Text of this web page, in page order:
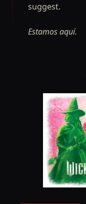
suggest.
Estamos aquí.